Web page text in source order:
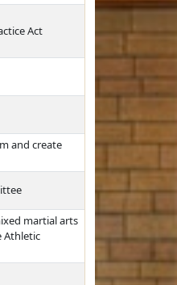
Act
and create
martial arts
Athletic